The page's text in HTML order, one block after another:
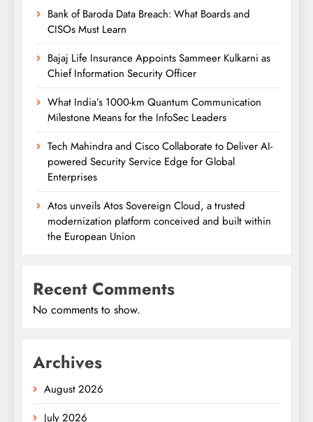
Bank of Baroda Data Breach: What Boards and
CISOs Must Learn
Bajaj Life Insurance Appoints Sammeer Kulkarni as
Chief Information Security Officer
What India’s 1000-km Quantum Communication
Milestone Means for the InfoSec Leaders
Tech Mahindra and Cisco Collaborate to Deliver AI-
powered Security Service Edge for Global
Enterprises
Atos unveils Atos Sovereign Cloud, a trusted
modernization platform conceived and built within
the European Union
Recent Comments
No comments to show.
Archives
August 2026
July 2026